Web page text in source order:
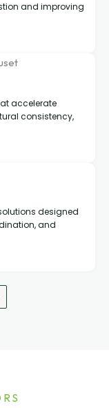
and improving
accelerate
consistency,
designed
and